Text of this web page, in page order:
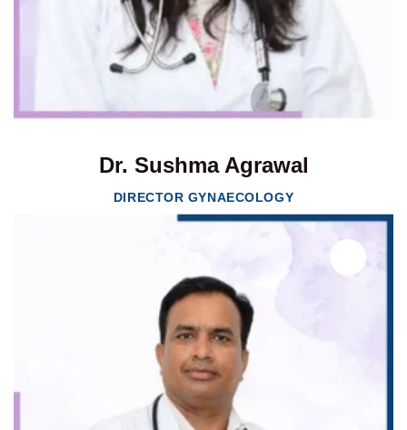
Dr. Sushma Agrawal
DIRECTOR GYNAECOLOGY